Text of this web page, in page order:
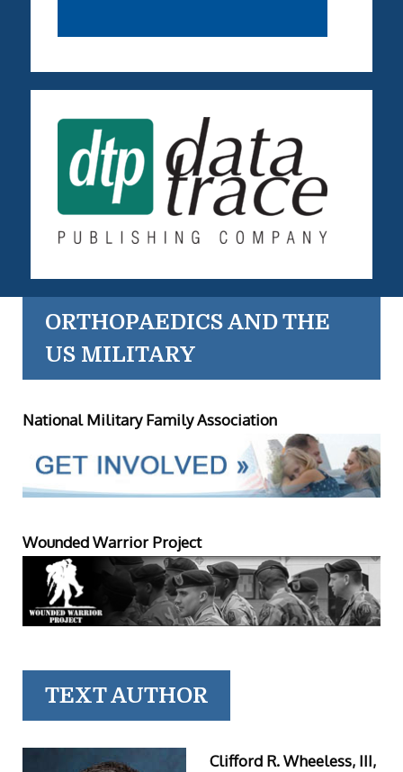
ORTHOPAEDICS AND THE
US MILITARY
National Military Family Association
Wounded Warrior Project
TEXT AUTHOR
Clifford R. Wheeless, III,